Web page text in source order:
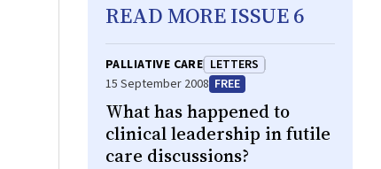
READ MORE ISSUE 6
PALLIATIVE CARE LETTERS
15 September 2008 FREE
What has happened to
clinical leadership in futile
care discussions?